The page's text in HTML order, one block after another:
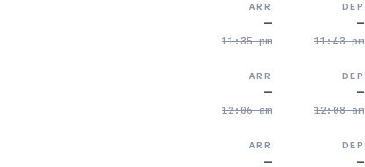
ARR
—
11:35 pm
DEP
—
11:43 pm
ARR
—
12:06 am
DEP
—
12:08 am
ARR
—
DEP
—